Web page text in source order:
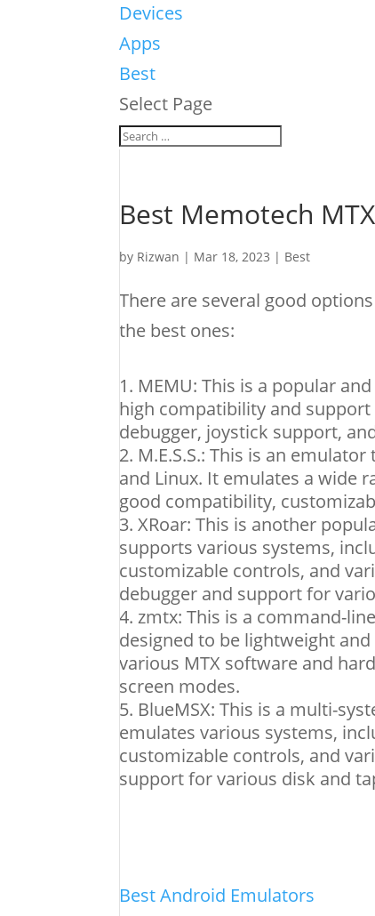
Devices
Apps
Best
Select Page
Best Memotech
by Rizwan | Mar 18, 2023 | Best
There are several good
the best ones:
MEMU: This is a popular
high compatibility and
debugger, joystick support,
M.E.S.S.: This is an
and Linux. It emulates a wide
good compatibility,
XRoar: This is another
supports various systems,
customizable controls, and
debugger and support for
zmtx: This is a command-
designed to be lightweight
various MTX software and
screen modes.
BlueMSX: This is a multi-
emulates various systems,
customizable controls, and
support for various disk and
Best Android Emulators